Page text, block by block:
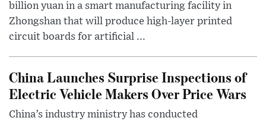
billion yuan in a smart manufacturing facility in
Zhongshan that will produce high-layer printed
circuit boards for artificial ...
China Launches Surprise Inspections of
Electric Vehicle Makers Over Price Wars
China’s industry ministry has conducted